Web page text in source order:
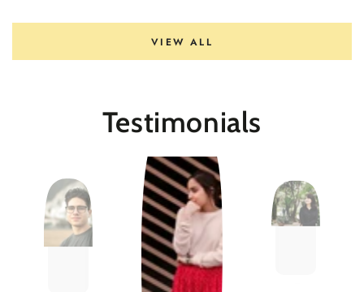
VIEW ALL
Testimonials